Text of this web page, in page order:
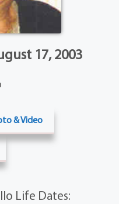
17, 2003
& Video
Life Dates: